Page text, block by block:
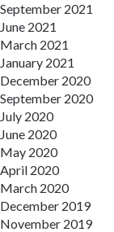
September 2021
June 2021
March 2021
January 2021
December 2020
September 2020
July 2020
June 2020
May 2020
April 2020
March 2020
December 2019
November 2019